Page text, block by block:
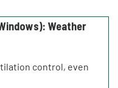
Weather
control, even